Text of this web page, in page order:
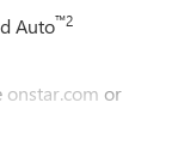
Auto™2
onstar.com or